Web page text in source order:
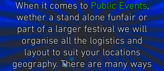
When it comes toPublic Events,
wether a stand alone funfair or
part of a larger festival we will
organise all the logistics and
layout to suit your locations
geography. There are many ways